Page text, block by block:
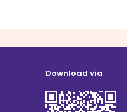
Download via